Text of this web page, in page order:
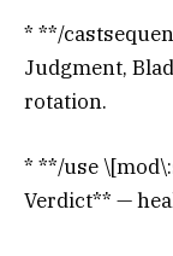
* **/
Judgment,
rotation.
* **/use
Verdict** —